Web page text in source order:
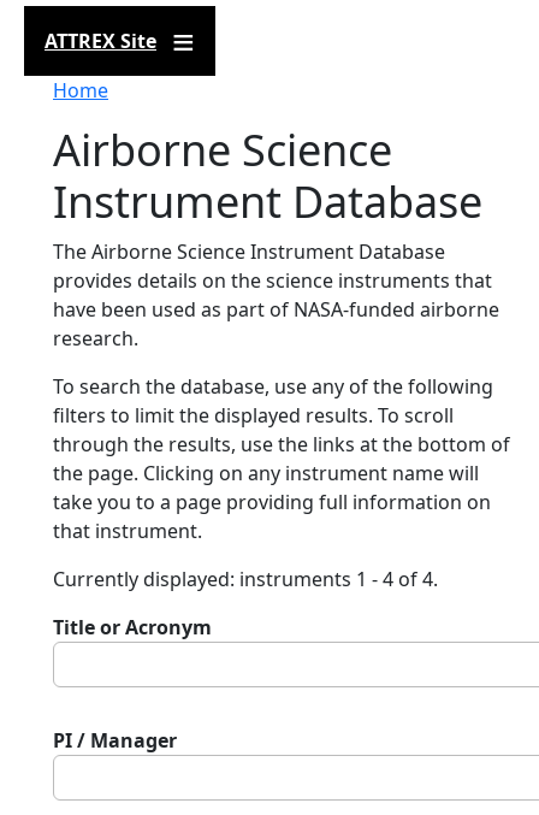
ATTREX Site
Breadcrumb
Home
Airborne Science
Instrument Database
The Airborne Science Instrument Database
provides details on the science instruments that
have been used as part of NASA-funded airborne
research.
To search the database, use any of the following
filters to limit the displayed results. To scroll
through the results, use the links at the bottom of
the page. Clicking on any instrument name will
take you to a page providing full information on
that instrument.
Currently displayed: instruments 1 - 4 of 4.
Title or Acronym
PI / Manager